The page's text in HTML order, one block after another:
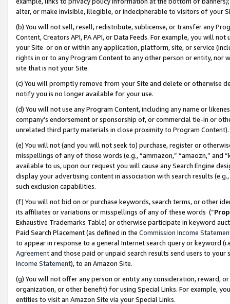
alter, or make invisible, illegible, or indecipherable to visitors of your
(b) You will not sell, resell, redistribute, sublicense, or transfer any
Content, Creators API, PA API, or Data Feeds. For example, you will
your Site or on or within any application, platform, site, or service
rights in or to any Program Content to any other person or entity, nor
site that is not your Site.
(c) You will promptly remove from your Site and delete or otherwise
notify you is no longer available for your use.
(d) You will not use any Program Content, including any name or
company’s endorsement or sponsorship of, or commercial tie-in or
unrelated third party materials in close proximity to Program Content).
(e) You will not (and you will not seek to) purchase, register or
misspellings of any of those words (e.g., “ammazon,” “amaozn,” and
available to us, upon our request you will cause any Search Engine
display your advertising content in association with search results
such exclusion capabilities.
(f) You will not bid on or purchase keywords, search terms, or other
its affiliates or variations or misspellings of any of these words (“
Exhaustive Trademarks Table) or otherwise participate in keyword
Paid Search Placement (as defined in the Commission Income
to appear in response to a general Internet search query or keyword
Agreementand those paid or unpaid search results send users to
Income Statement), to an Amazon Site.
(g) You will not offer any person or entity any consideration, reward,
organization, or other benefit) for using Special Links. For example,
entities to visit an Amazon Site via your Special Links.